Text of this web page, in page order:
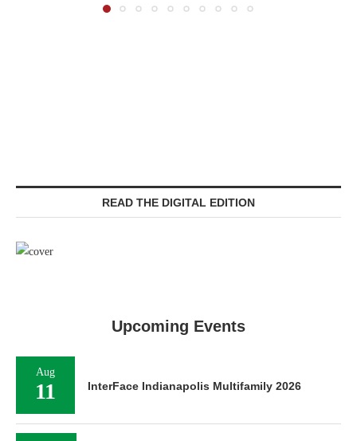
READ THE DIGITAL EDITION
Upcoming Events
Aug
11 InterFace Indianapolis Multifamily 2026